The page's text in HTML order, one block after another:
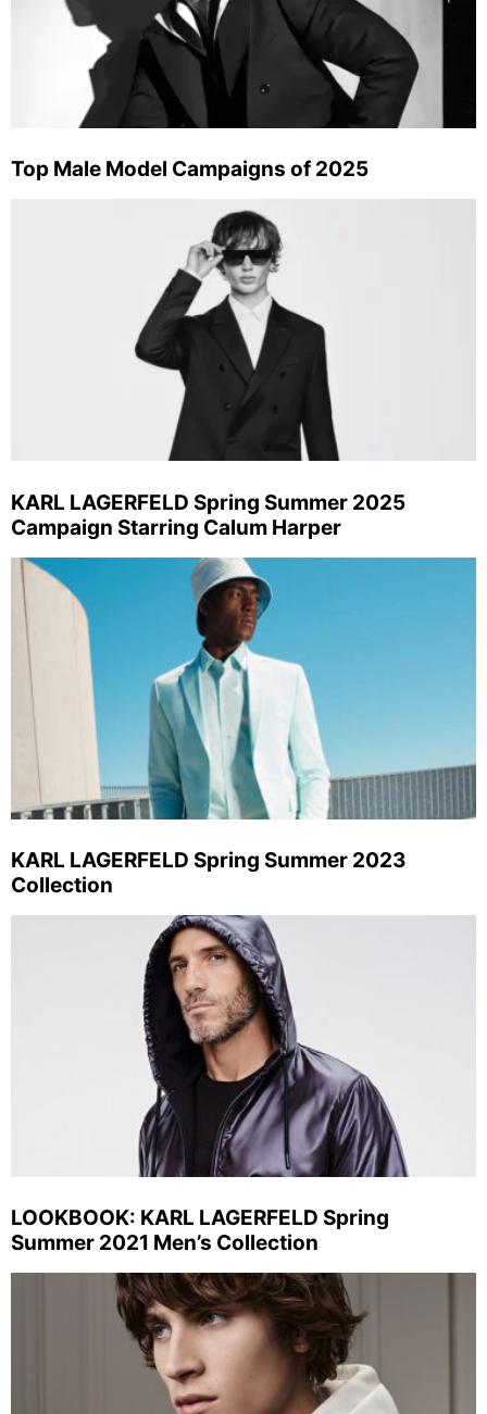
Top Male Model Campaigns of 2025
KARL LAGERFELD Spring Summer 2025
Campaign Starring Calum Harper
KARL LAGERFELD Spring Summer 2023
Collection
LOOKBOOK: KARL LAGERFELD Spring
Summer 2021 Men’s Collection